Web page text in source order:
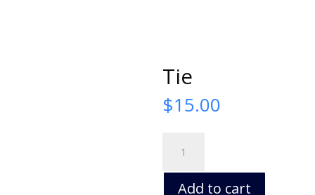
Tie
$15.00
quantity
Add to cart